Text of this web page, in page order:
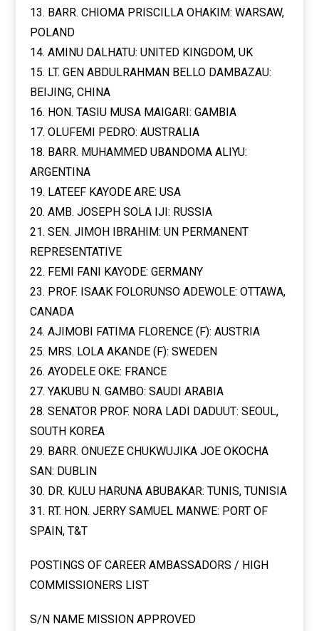
13. BARR. CHIOMA PRISCILLA OHAKIM: WARSAW,
POLAND
14. AMINU DALHATU: UNITED KINGDOM, UK
15. LT. GEN ABDULRAHMAN BELLO DAMBAZAU:
BEIJING, CHINA
16. HON. TASIU MUSA MAIGARI: GAMBIA
17. OLUFEMI PEDRO: AUSTRALIA
18. BARR. MUHAMMED UBANDOMA ALIYU:
ARGENTINA
19. LATEEF KAYODE ARE: USA
20. AMB. JOSEPH SOLA IJI: RUSSIA
21. SEN. JIMOH IBRAHIM: UN PERMANENT
REPRESENTATIVE
22. FEMI FANI KAYODE: GERMANY
23. PROF. ISAAK FOLORUNSO ADEWOLE: OTTAWA,
CANADA
24. AJIMOBI FATIMA FLORENCE (F): AUSTRIA
25. MRS. LOLA AKANDE (F): SWEDEN
26. AYODELE OKE: FRANCE
27. YAKUBU N. GAMBO: SAUDI ARABIA
28. SENATOR PROF. NORA LADI DADUUT: SEOUL,
SOUTH KOREA
29. BARR. ONUEZE CHUKWUJIKA JOE OKOCHA
SAN: DUBLIN
30. DR. KULU HARUNA ABUBAKAR: TUNIS, TUNISIA
31. RT. HON. JERRY SAMUEL MANWE: PORT OF
SPAIN, T&T
POSTINGS OF CAREER AMBASSADORS / HIGH
COMMISSIONERS LIST
S/N NAME MISSION APPROVED